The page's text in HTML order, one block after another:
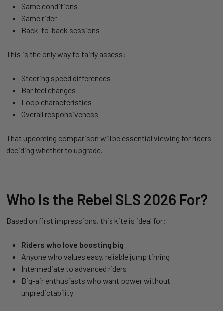
Same conditions
Same rider
Back-to-back sessions
This is the only way to fairly assess:
Steering speed differences
Bar feel changes
Loop characteristics
Overall responsiveness
That upcoming comparison will be essential viewing for riders
deciding whether to upgrade.
Who Is the Rebel SLS 2026 For?
Based on first impressions, this kite is ideal for:
Riders who love boosting big
Anyone who values easy, reliable jump timing
Intermediate to advanced riders
Big-air enthusiasts who want power without
unpredictability